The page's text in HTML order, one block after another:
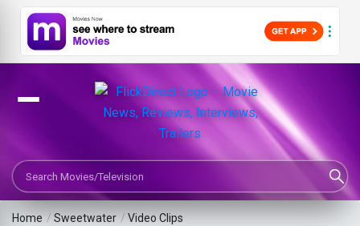
Search Movies or TV Shows
Home /Sweetwater /Video Clips